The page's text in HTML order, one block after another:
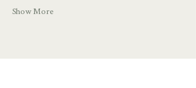
Show More